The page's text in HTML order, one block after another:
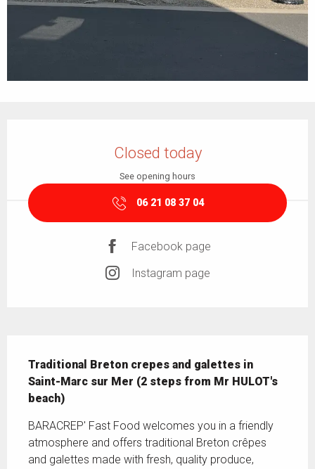
Closed today
See opening hours
06 21 08 37 04
Facebook page
Instagram page
Traditional Breton crepes and galettes in
Saint-Marc sur Mer (2 steps from Mr HULOT's
beach)
BARACREP' Fast Food welcomes you in a friendly
atmosphere and offers traditional Breton crêpes
and galettes made with fresh, quality produce,